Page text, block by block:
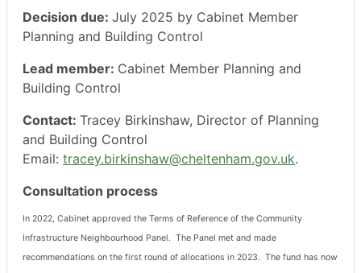
Decision due: July 2025 by Cabinet Member
Planning and Building Control
Lead member: Cabinet Member Planning and
Building Control
Contact: Tracey Birkinshaw, Director of Planning
and Building Control
Email: tracey.birkinshaw@cheltenham.gov.uk.
Consultation process
In 2022, Cabinet approved the Terms of Reference of the Community
Infrastructure Neighbourhood Panel. The Panel met and made
recommendations on the first round of allocations in 2023. The fund has now